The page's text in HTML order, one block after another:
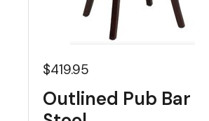
$419.95
Outlined Pub Bar